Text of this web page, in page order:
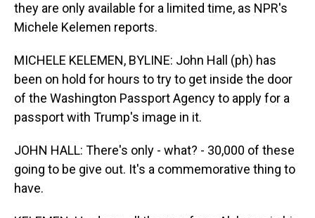
they are only available for a limited time, as NPR's
Michele Kelemen reports.
MICHELE KELEMEN, BYLINE: John Hall (ph) has
been on hold for hours to try to get inside the door
of the Washington Passport Agency to apply for a
passport with Trump's image in it.
JOHN HALL: There's only - what? - 30,000 of these
going to be give out. It's a commemorative thing to
have.